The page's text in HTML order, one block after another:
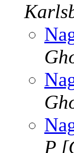
P